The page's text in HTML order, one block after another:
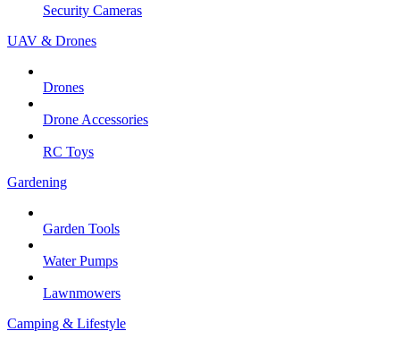
Security Cameras
UAV & Drones
Drones
Drone Accessories
RC Toys
Gardening
Garden Tools
Water Pumps
Lawnmowers
Camping & Lifestyle